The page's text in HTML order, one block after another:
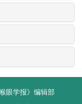
眼学报》编辑部